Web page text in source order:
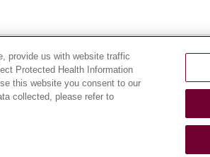
USE AND ONLINE PRIVACY
RIGHTS COOKIE LIST
provide us with website traffic
Protected Health Information
this website you consent to our
collected, please refer to